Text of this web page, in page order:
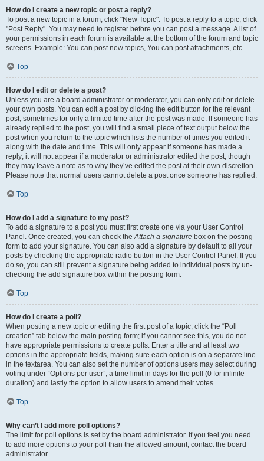
How do I create a new topic or post a reply?
To post a new topic in a forum, click "New Topic". To post a reply to a topic, click
"Post Reply". You may need to register before you can post a message. A list of
your permissions in each forum is available at the bottom of the forum and topic
screens. Example: You can post new topics, You can post attachments, etc.
Top
How do I edit or delete a post?
Unless you are a board administrator or moderator, you can only edit or delete
your own posts. You can edit a post by clicking the edit button for the relevant
post, sometimes for only a limited time after the post was made. If someone has
already replied to the post, you will find a small piece of text output below the
post when you return to the topic which lists the number of times you edited it
along with the date and time. This will only appear if someone has made a
reply; it will not appear if a moderator or administrator edited the post, though
they may leave a note as to why they’ve edited the post at their own discretion.
Please note that normal users cannot delete a post once someone has replied.
Top
How do I add a signature to my post?
To add a signature to a post you must first create one via your User Control
Panel. Once created, you can check theAttach a signature box on the posting
form to add your signature. You can also add a signature by default to all your
posts by checking the appropriate radio button in the User Control Panel. If you
do so, you can still prevent a signature being added to individual posts by un-
checking the add signature box within the posting form.
Top
How do I create a poll?
When posting a new topic or editing the first post of a topic, click the “Poll
creation” tab below the main posting form; if you cannot see this, you do not
have appropriate permissions to create polls. Enter a title and at least two
options in the appropriate fields, making sure each option is on a separate line
in the textarea. You can also set the number of options users may select during
voting under “Options per user”, a time limit in days for the poll (0 for infinite
duration) and lastly the option to allow users to amend their votes.
Top
Why can’t I add more poll options?
The limit for poll options is set by the board administrator. If you feel you need
to add more options to your poll than the allowed amount, contact the board
administrator.